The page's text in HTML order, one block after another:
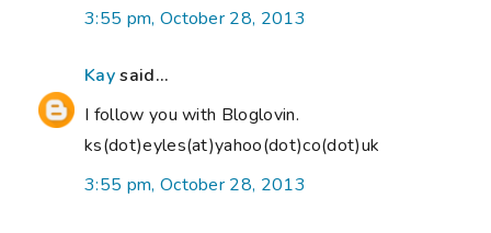
3:55 pm, October 28, 2013
Kaysaid...
I follow you with Bloglovin.
ks(dot)eyles(at)yahoo(dot)co(dot)uk
3:55 pm, October 28, 2013